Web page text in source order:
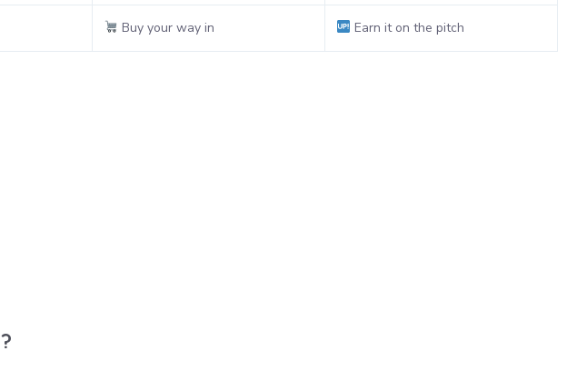
Buy your way in Earn it on the pitch